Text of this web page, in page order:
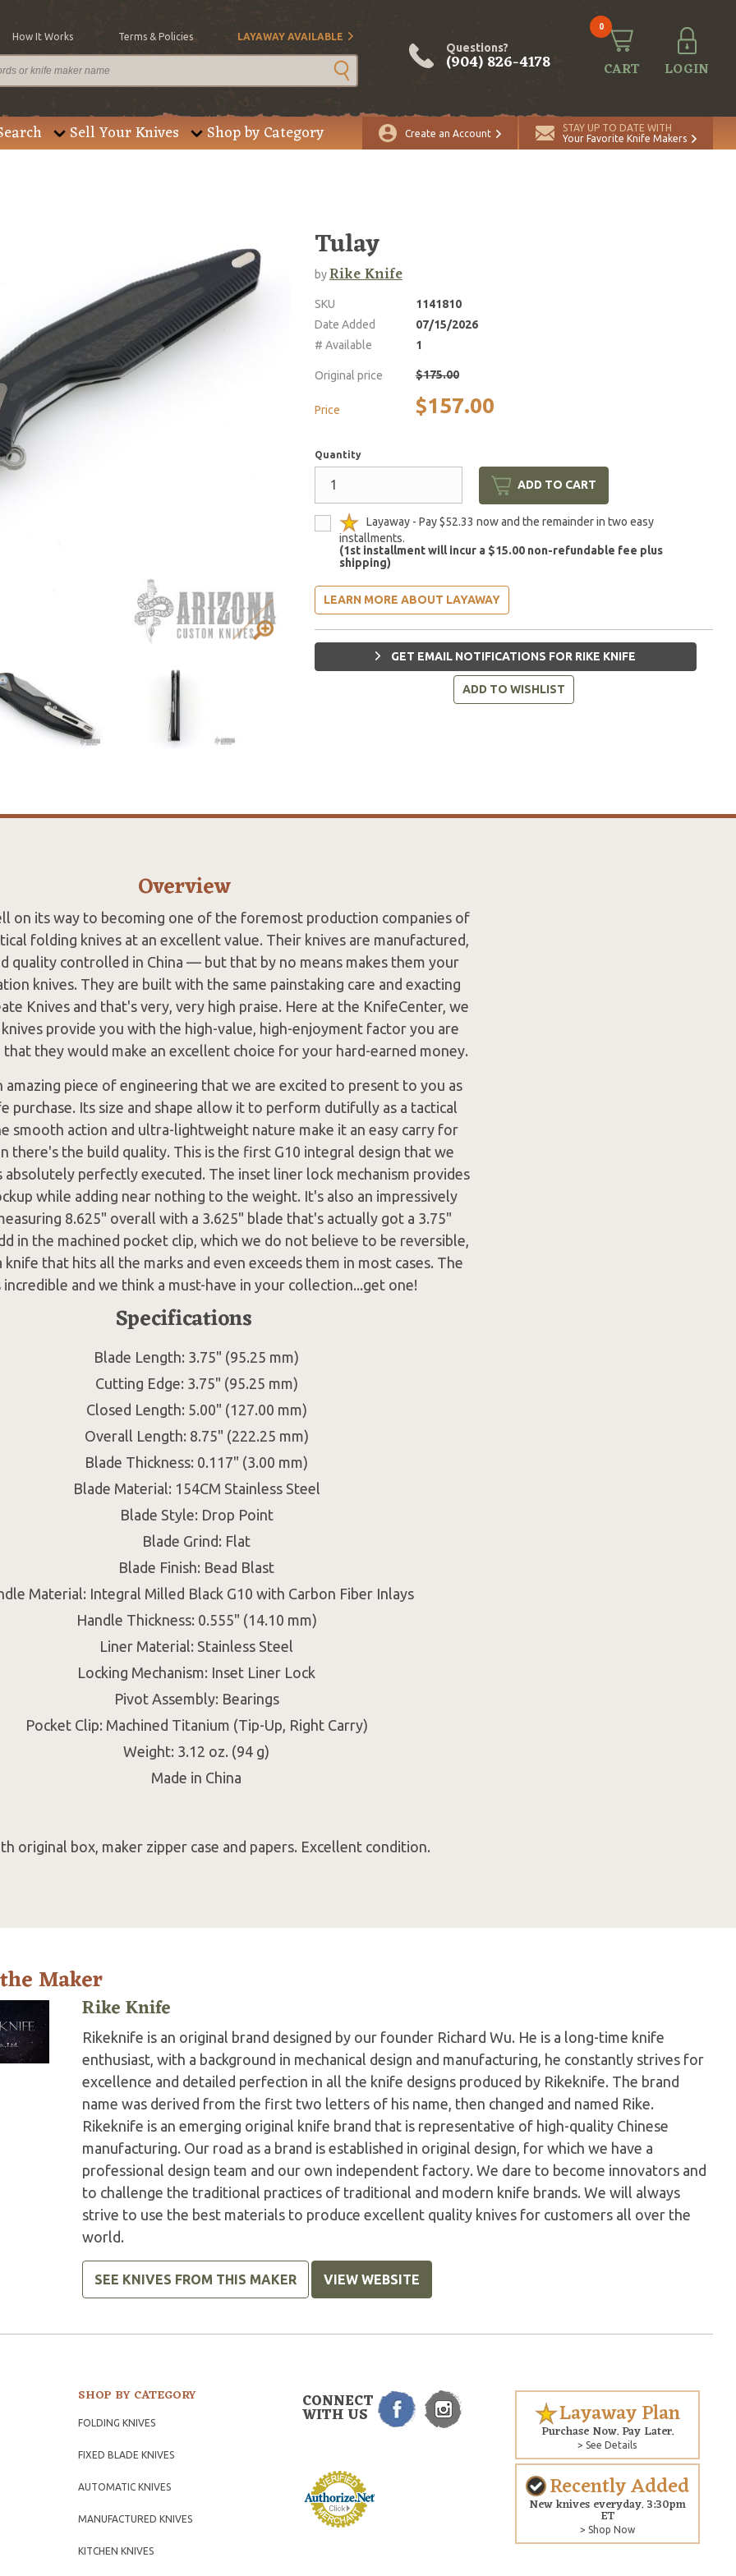
How It Works Terms & Policies LAYAWAY AVAILABLE
Questions?
(904) 826-4178
0
CART LOGIN
Sell Your Knives Shop by Category Create an Account
STAY UP TO DATE WITH
Your Favorite Knife Makers
Quantity
Tulay
byRike Knife
SKU
1141810
Date Added
07/15/2026
# Available
1
Original price $175.00
Price $157.00
Quantity
ADD TO CART
Layaway - Pay $52.33 now and the remainder in two easy
installments.
(1st installment will incur a $15.00 non-refundable fee plus
shipping)
LEARN MORE ABOUT LAYAWAY
GET EMAIL NOTIFICATIONS FOR RIKE KNIFE
ADD TO WISHLIST
Overview
on its way to becoming one of the foremost production companies of
folding knives at an excellent value. Their knives are manufactured,
quality controlled in China — but that by no means makes them your
knives. They are built with the same painstaking care and exacting
Knives and that's very, very high praise. Here at the KnifeCenter, we
provide you with the high-value, high-enjoyment factor you are
they would make an excellent choice for your hard-earned money.
amazing piece of engineering that we are excited to present to you as
purchase. Its size and shape allow it to perform dutifully as a tactical
smooth action and ultra-lightweight nature make it an easy carry for
there's the build quality. This is the first G10 integral design that we
perfectly executed. The inset liner lock mechanism provides
while adding near nothing to the weight. It's also an impressively
8.625" overall with a 3.625" blade that's actually got a 3.75"
in the machined pocket clip, which we do not believe to be reversible,
knife that hits all the marks and even exceeds them in most cases. The
incredible and we think a must-have in your collection...get one!
Specifications
Blade Length: 3.75" (95.25 mm)
Cutting Edge: 3.75" (95.25 mm)
Closed Length: 5.00" (127.00 mm)
Overall Length: 8.75" (222.25 mm)
Blade Thickness: 0.117" (3.00 mm)
Blade Material: 154CM Stainless Steel
Blade Style: Drop Point
Blade Grind: Flat
Blade Finish: Bead Blast
Material: Integral Milled Black G10 with Carbon Fiber Inlays
Handle Thickness: 0.555" (14.10 mm)
Liner Material: Stainless Steel
Locking Mechanism: Inset Liner Lock
Pivot Assembly: Bearings
Pocket Clip: Machined Titanium (Tip-Up, Right Carry)
Weight: 3.12 oz. (94 g)
Made in China
original box, maker zipper case and papers. Excellent condition.
Maker
Rike Knife
Rikeknife is an original brand designed by our founder Richard Wu. He is a long-time knife
enthusiast, with a background in mechanical design and manufacturing, he constantly strives for
excellence and detailed perfection in all the knife designs produced by Rikeknife. The brand
name was derived from the first two letters of his name, then changed and named Rike.
Rikeknife is an emerging original knife brand that is representative of high-quality Chinese
manufacturing. Our road as a brand is established in original design, for which we have a
professional design team and our own independent factory. We dare to become innovators and
to challenge the traditional practices of traditional and modern knife brands. We will always
strive to use the best materials to produce excellent quality knives for customers all over the
world.
SEE KNIVES FROM THIS MAKER VIEW WEBSITE
SHOP BY CATEGORY
FOLDING KNIVES
FIXED BLADE KNIVES
AUTOMATIC KNIVES
MANUFACTURED KNIVES
KITCHEN KNIVES
CONNECT
WITH US Layaway Plan
Purchase Now. Pay Later.
> See Details
Recently Added
New knives everyday. 3:30pm
ET
> Shop Now